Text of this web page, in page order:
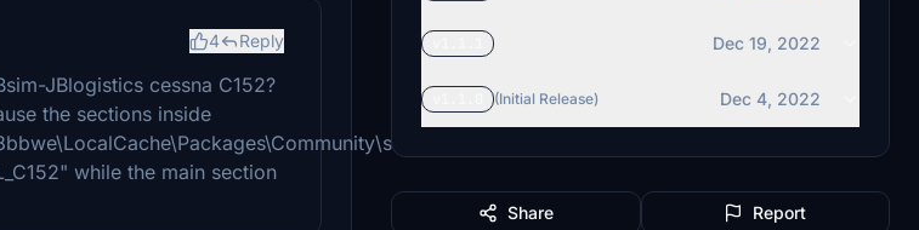
4 Reply
JBlogistics cessna C152?
the sections inside
while the main section
Dec 19, 2022
(Initial Release) Dec 4, 2022
Share Report